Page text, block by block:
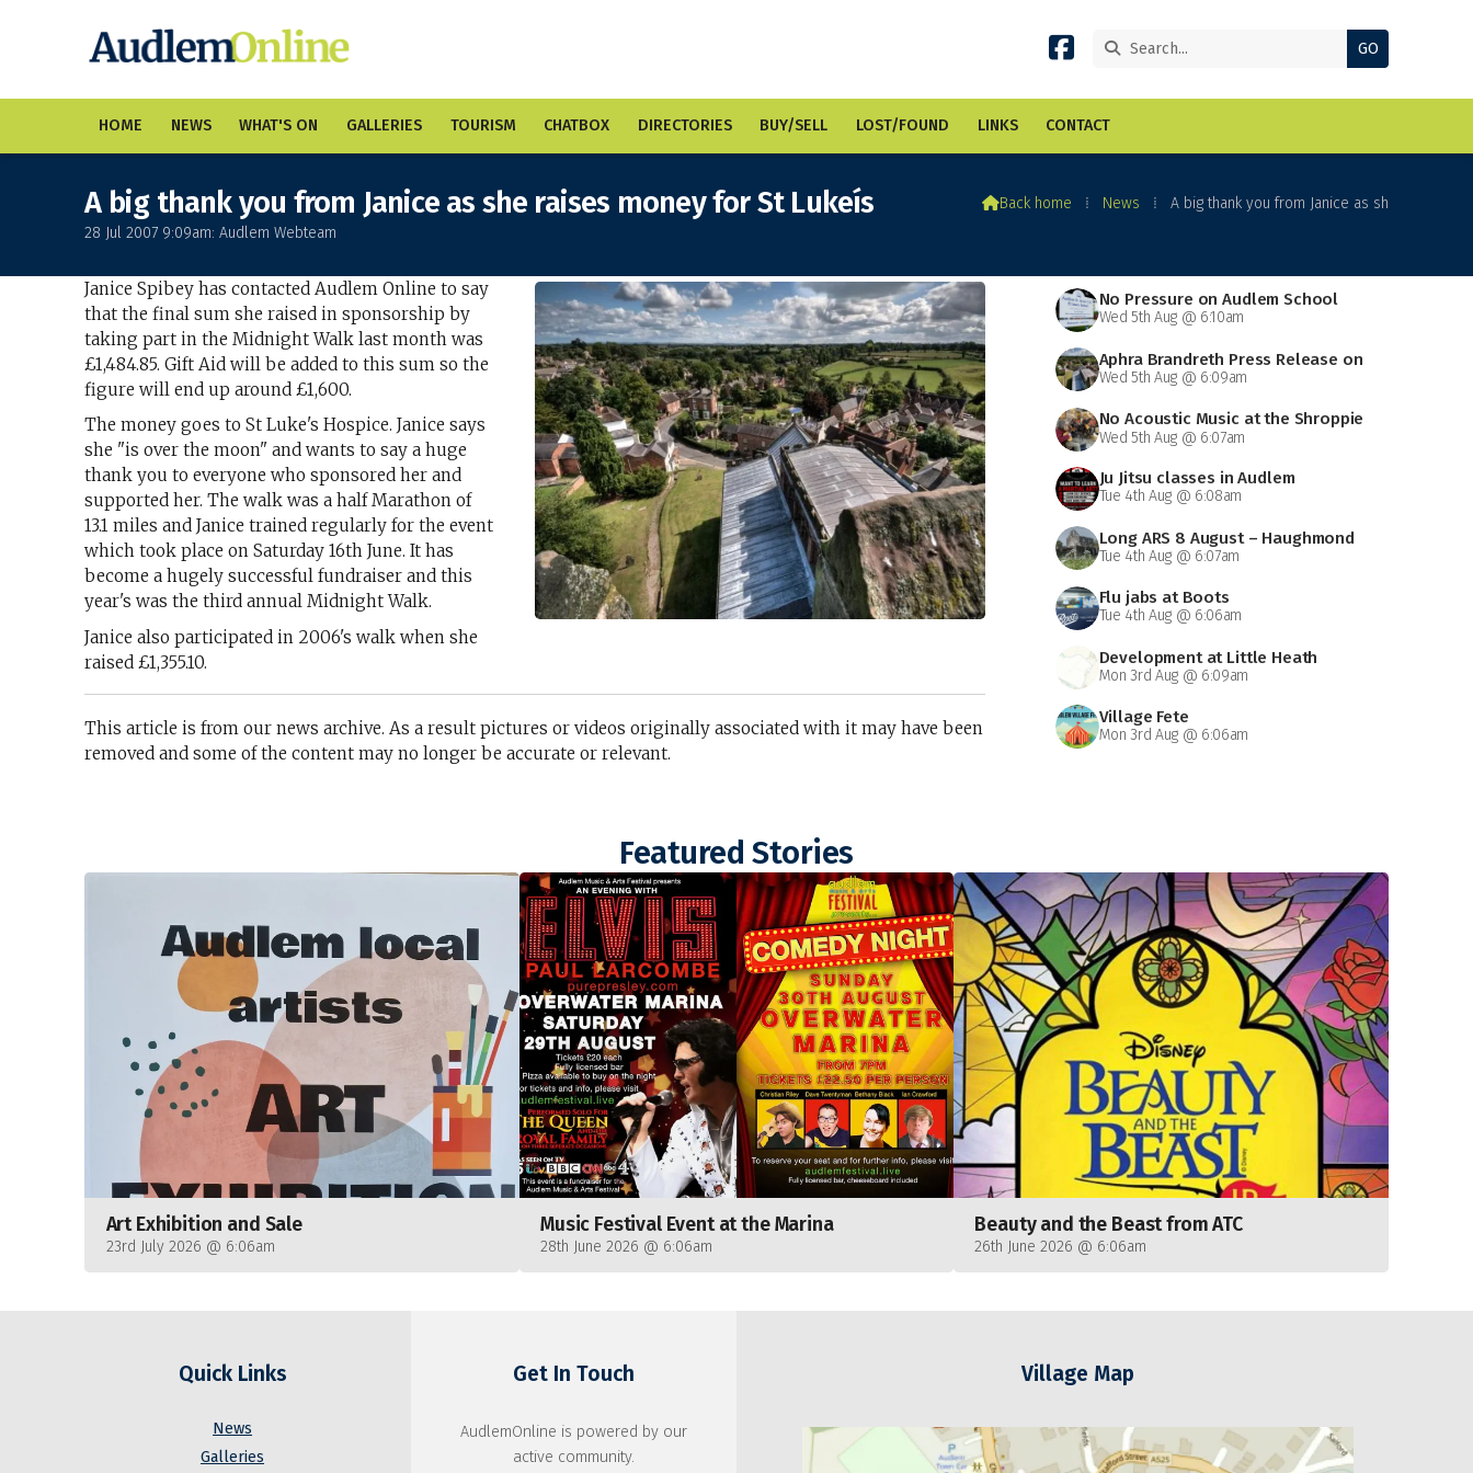


HOME NEWS WHAT'S ON GALLERIES TOURISM CHATBOX DIRECTORIES BUY/SELL LOST/FOUND LINKS CONTACT
A big thank you from Janice as she raises money for St Lukeís
28 Jul 2007 9:09am: Audlem Webteam
Back home ⁞ News ⁞ A big thank you from Janice as sh
No Pressure on Audlem School
Wed 5th Aug @ 6:10am
Aphra Brandreth Press Release on
Grammar School
Wed 5th Aug @ 6:09am
No Acoustic Music at the Shroppie
on Saturday
Wed 5th Aug @ 6:07am
Ju Jitsu classes in Audlem
Tue 4th Aug @ 6:08am
Long ARS 8 August – Haughmond
Abbey
Tue 4th Aug @ 6:07am
Flu jabs at Boots
Tue 4th Aug @ 6:06am
Development at Little Heath
Mon 3rd Aug @ 6:09am
Village Fete
Mon 3rd Aug @ 6:06am
Janice Spibey has contacted Audlem Online to say
that the final sum she raised in sponsorship by
taking part in the Midnight Walk last month was
£1,484.85. Gift Aid will be added to this sum so the
figure will end up around £1,600.
The money goes to St Luke's Hospice. Janice says
she "is over the moon" and wants to say a huge
thank you to everyone who sponsored her and
supported her. The walk was a half Marathon of
13.1 miles and Janice trained regularly for the event
which took place on Saturday 16th June. It has
become a hugely successful fundraiser and this
year's was the third annual Midnight Walk.
Janice also participated in 2006's walk when she
raised £1,355.10.
This article is from our news archive. As a result pictures or videos originally associated with it may have been
removed and some of the content may no longer be accurate or relevant.
Featured Stories
Art Exhibition and Sale
23rd July 2026 @ 6:06am
Music Festival Event at the Marina
28th June 2026 @ 6:06am
Beauty and the Beast from ATC
26th June 2026 @ 6:06am
Quick Links
News
Galleries
Get In Touch
AudlemOnline is powered by our
active community.
Village Map